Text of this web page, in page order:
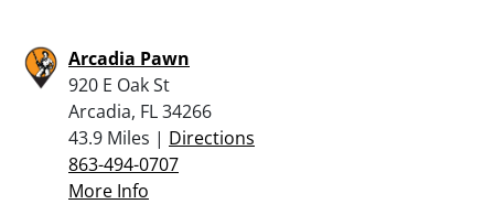
Arcadia Pawn
920 E Oak St
Arcadia, FL 34266
43.9 Miles | Directions
863-494-0707
More Info